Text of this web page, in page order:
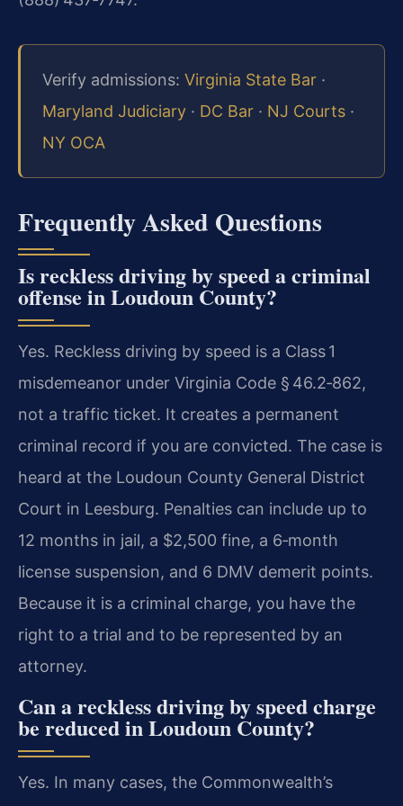
Verify admissions: Virginia State Bar ·
Maryland Judiciary · DC Bar · NJ Courts ·
NY OCA
Frequently Asked Questions
Is reckless driving by speed a criminal
offense in Loudoun County?
Yes. Reckless driving by speed is a Class 1
misdemeanor under Virginia Code § 46.2‑862,
not a traffic ticket. It creates a permanent
criminal record if you are convicted. The case is
heard at the Loudoun County General District
Court in Leesburg. Penalties can include up to
12 months in jail, a $2,500 fine, a 6‑month
license suspension, and 6 DMV demerit points.
Because it is a criminal charge, you have the
right to a trial and to be represented by an
attorney.
Can a reckless driving by speed charge
be reduced in Loudoun County?
Yes. In many cases, the Commonwealth’s